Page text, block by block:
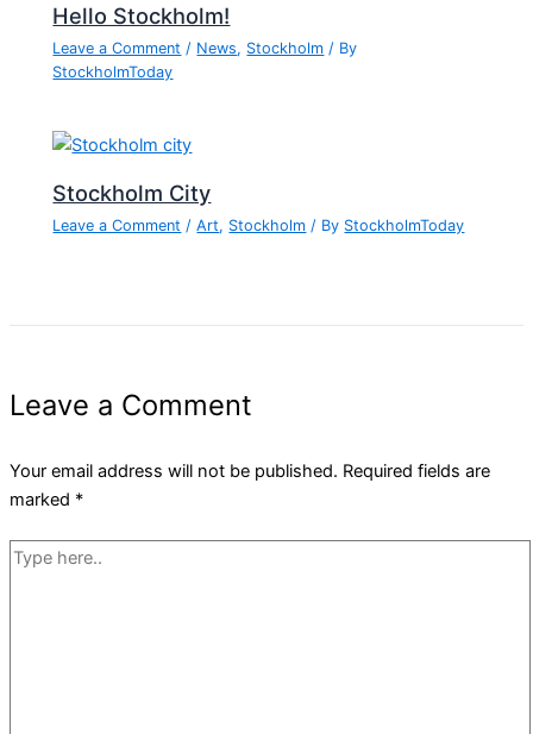
Hello Stockholm!
Leave a Comment / News, Stockholm / By
StockholmToday
Stockholm City
Leave a Comment /Art, Stockholm / By StockholmToday
Leave a Comment
Your email address will not be published. Required fields are
marked *
Type